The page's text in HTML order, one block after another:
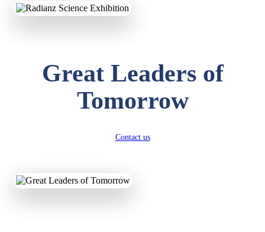
Great Leaders of
Tomorrow
Contact us
ADITYA RAJ
Total Score:327 pts
Total Score: 454 pts